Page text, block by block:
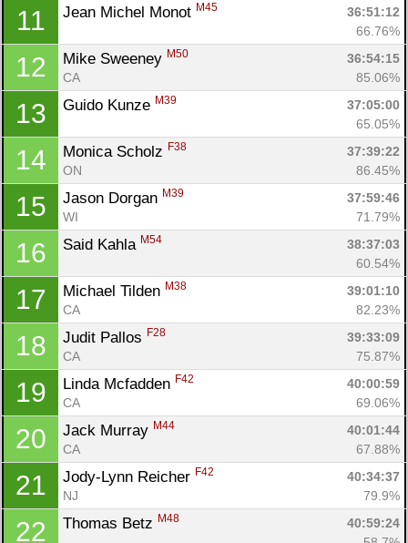
11 Jean Michel Monot M45
36:51:12
66.76%
12 Mike Sweeney M50
36:54:15
CA
85.06%
13 Guido Kunze M39
37:05:00
65.05%
14 Monica Scholz F38
37:39:22
ON
86.45%
15 Jason Dorgan M39
37:59:46
WI
71.79%
16 Said Kahla M54
38:37:03
60.54%
17 Michael Tilden M38
39:01:10
CA
82.23%
18 Judit Pallos F28
39:33:09
CA
75.87%
19 Linda Mcfadden F42
40:00:59
CA
69.06%
20 Jack Murray M44
40:01:44
CA
67.88%
21 Jody-Lynn Reicher F42
40:34:37
NJ
79.9%
22 Thomas Betz M48
40:59:24